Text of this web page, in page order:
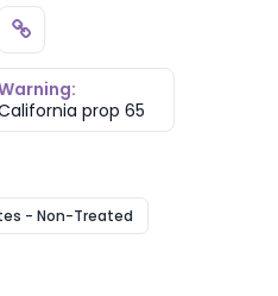
Copy link
prop 65
- Non-Treated